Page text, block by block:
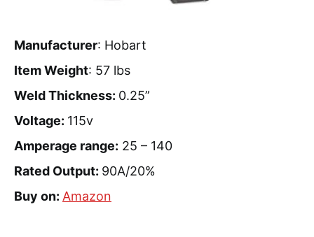
Manufacturer: Hobart
Item Weight: 57 lbs
Weld Thickness: 0.25”
Voltage: 115v
Amperage range: 25 – 140
Rated Output: 90A/20%
Buy on: Amazon